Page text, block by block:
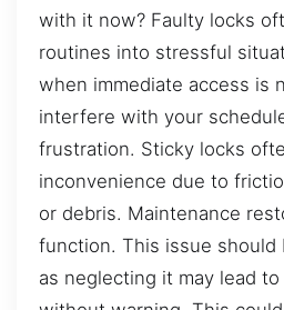
with it now? Faulty locks
routines into stressful
when immediate access is
interfere with your
frustration. Sticky locks
inconvenience due to
or debris. Maintenance
function. This issue should
as neglecting it may lead